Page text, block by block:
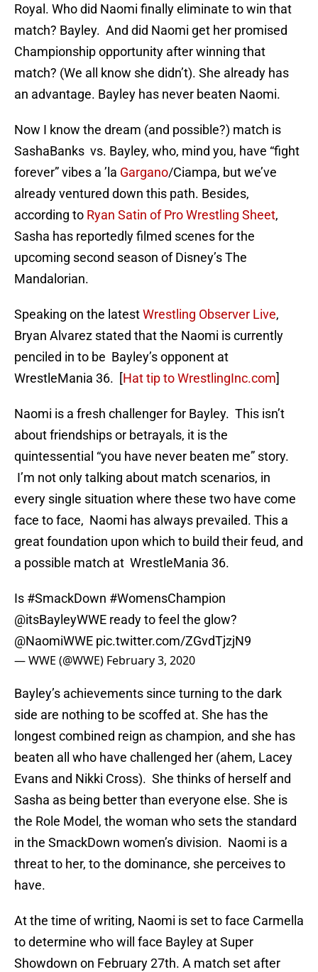
Royal. Who did Naomi finally eliminate to win that
match? Bayley. And did Naomi get her promised
Championship opportunity after winning that
match? (We all know she didn’t). She already has
an advantage. Bayley has never beaten Naomi.
Now I know the dream (and possible?) match is
SashaBanks vs. Bayley, who, mind you, have “fight
forever” vibes a ’la Gargano/Ciampa, but we’ve
already ventured down this path. Besides,
according to Ryan Satin of Pro Wrestling Sheet,
Sasha has reportedly filmed scenes for the
upcoming second season of Disney’s The
Mandalorian.
Speaking on the latestWrestling Observer Live,
Bryan Alvarez stated that the Naomi is currently
penciled in to be Bayley’s opponent at
WrestleMania 36. [Hat tip to WrestlingInc.com]
Naomi is a fresh challenger for Bayley. This isn’t
about friendships or betrayals, it is the
quintessential “you have never beaten me” story.
I’m not only talking about match scenarios, in
every single situation where these two have come
face to face, Naomi has always prevailed. This a
great foundation upon which to build their feud, and
a possible match at WrestleMania 36.
Is #SmackDown #WomensChampion
@itsBayleyWWE ready to feel the glow?
@NaomiWWE pic.twitter.com/ZGvdTjzjN9
— WWE (@WWE) February 3, 2020
Bayley’s achievements since turning to the dark
side are nothing to be scoffed at. She has the
longest combined reign as champion, and she has
beaten all who have challenged her (ahem, Lacey
Evans and Nikki Cross). She thinks of herself and
Sasha as being better than everyone else. She is
the Role Model, the woman who sets the standard
in the SmackDown women’s division. Naomi is a
threat to her, to the dominance, she perceives to
have.
At the time of writing, Naomi is set to face Carmella
to determine who will face Bayley at Super
Showdown on February 27th. A match set after